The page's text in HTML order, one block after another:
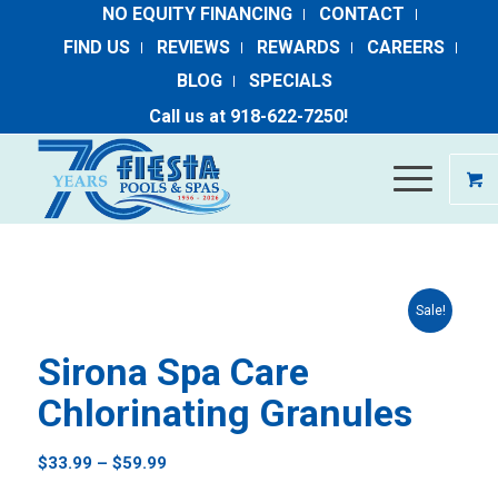
NO EQUITY FINANCING
CONTACT
FIND US
REVIEWS REWARDS
CAREERS
BLOG
SPECIALS
Call us at ​ 918-​622​-​7250​!
Sale!
Sirona Spa Care
Chlorinating Granules
$33.99 – $59.99Price